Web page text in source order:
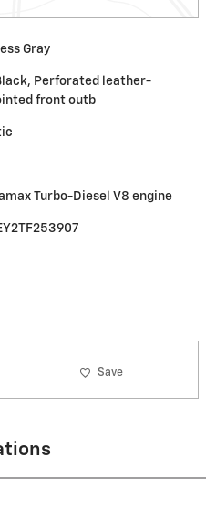
Gray
Perforated leather-
front outb
Turbo-Diesel V8 engine
Save